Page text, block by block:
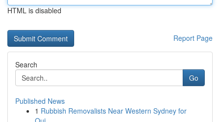
HTML is disabled
Report Page
Search
Go
Published News
1 Rubbish Removalists Near Western Sydney for